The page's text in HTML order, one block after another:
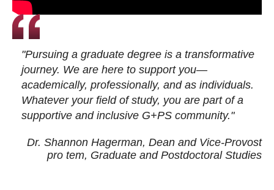
"Pursuing a graduate degree is a transformative
journey. We are here to support you—
academically, professionally, and as individuals.
Whatever your field of study, you are part of a
supportive and inclusive G+PS community."
Dr. Shannon Hagerman, Dean and Vice-Provost
pro tem, Graduate and Postdoctoral Studies